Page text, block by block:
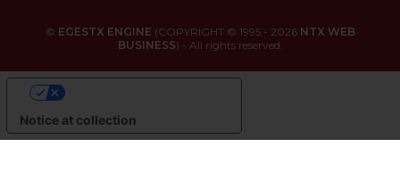
© EGESTX ENGINE (COPYRIGHT © 1995 - 2026 NTX WEB
BUSINESS) - All rights reserved.
Notice at collection